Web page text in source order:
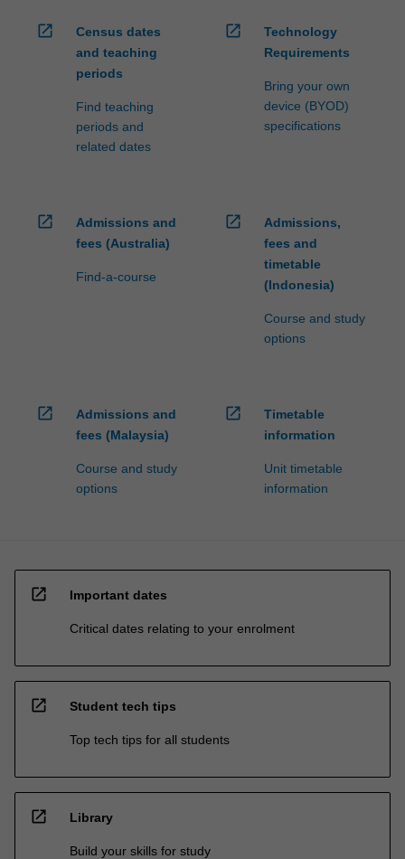
open_in_new
Census dates
and teaching
periods
Find teaching
periods and
related dates
open_in_new
Technology
Requirements
Bring your own
device (BYOD)
specifications
open_in_new
Admissions and
fees (Australia)
Find-a-course
open_in_new
Admissions,
fees and
timetable
(Indonesia)
Course and study
options
open_in_new
Admissions and
fees (Malaysia)
Course and study
options
open_in_new
Timetable
information
Unit timetable
information
open_in_new Important dates
Critical dates relating to your enrolment
open_in_new Student tech tips
Top tech tips for all students
open_in_new Library
Build your skills for study